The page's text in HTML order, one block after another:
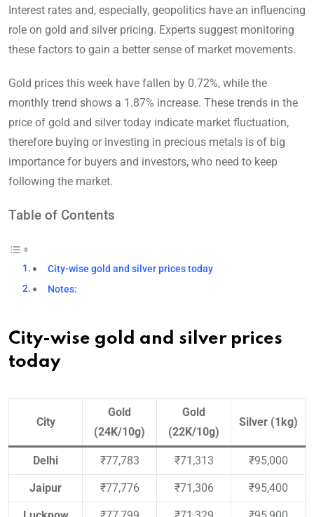
Interest rates and, especially, geopolitics have an influencing
role on gold and silver pricing. Experts suggest monitoring
these factors to gain a better sense of market movements.
Gold prices this week have fallen by 0.72%, while the
monthly trend shows a 1.87% increase. These trends in the
price of gold and silver today indicate market fluctuation,
therefore buying or investing in precious metals is of big
importance for buyers and investors, who need to keep
following the market.
Table of Contents
City-wise gold and silver prices today
Notes:
City-wise gold and silver prices
today
City
Gold
(24K/10g)
Gold
(22K/10g)
Silver (1kg)
Delhi ₹77,783 ₹71,313 ₹95,000
Jaipur ₹77,776 ₹71,306 ₹95,400